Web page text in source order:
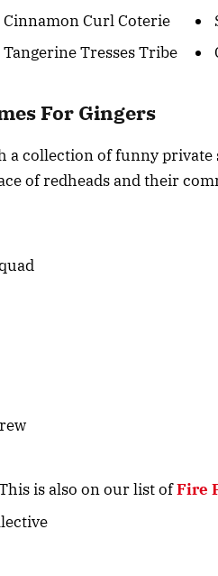
Cinnamon Curl Coterie
Tangerine Tresses Tribe
For Gingers
a collection of funny private
of redheads and their
is also on our list ofFire